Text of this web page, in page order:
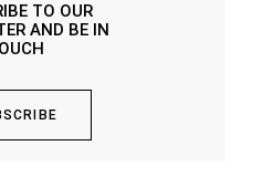
TO OUR
AND BE IN